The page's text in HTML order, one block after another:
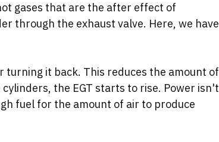
gases that are the after effect of
through the exhaust valve. Here, we have
it back. This reduces the amount of
the EGT starts to rise. Power isn't
fuel for the amount of air to produce